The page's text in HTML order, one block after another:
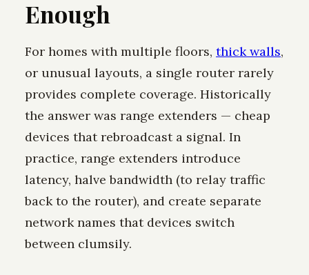
Enough
For homes with multiple floors, thick walls,
or unusual layouts, a single router rarely
provides complete coverage. Historically
the answer was range extenders — cheap
devices that rebroadcast a signal. In
practice, range extenders introduce
latency, halve bandwidth (to relay traffic
back to the router), and create separate
network names that devices switch
between clumsily.